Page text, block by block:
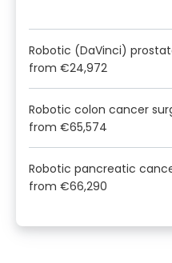
Robotic (DaVinci)
from €24,972
Robotic colon cancer
from €65,574
Robotic pancreatic
from €66,290